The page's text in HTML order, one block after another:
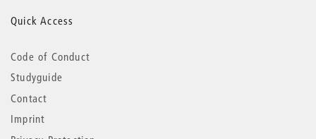
Quick Access
Code of Conduct
Studyguide
Contact
Imprint